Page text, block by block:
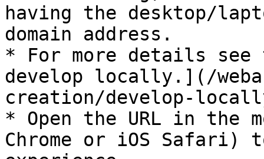
having the desktop/
domain address.
* For more details
develop locally.](/
creation/develop-
* Open the URL in the
Chrome or iOS Safari)